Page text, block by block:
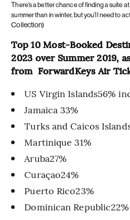
There’s a better chance of finding a suite
summer than in winter, but you’ll need to
Collection)
Top 10 Most-Booked
2023 over Summer 2019,
from ForwardKeys Air
US Virgin Islands56%
Jamaica 33%
Turks and Caicos
Martinique 31%
Aruba27%
Curaçao24%
Puerto Rico23%
Dominican Republic22%